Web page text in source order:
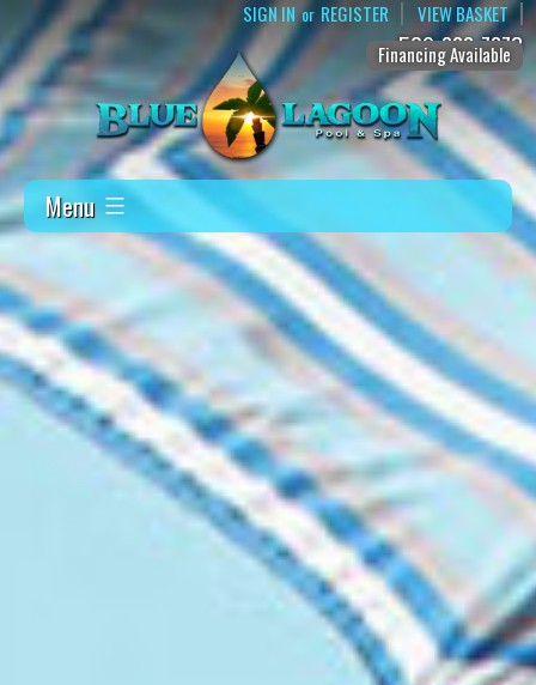
SIGN IN or REGISTER VIEW BASKET
509-888-7873
Financing Available
Menu